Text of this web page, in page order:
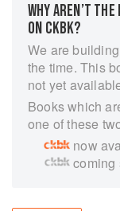
WHY AREN’T
ON CKBK?
We are
the time. This
not yet
Books which
one of these
now
coming